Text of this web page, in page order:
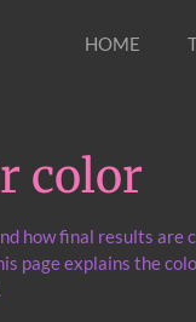
HOME
color
how final results are
page explains the